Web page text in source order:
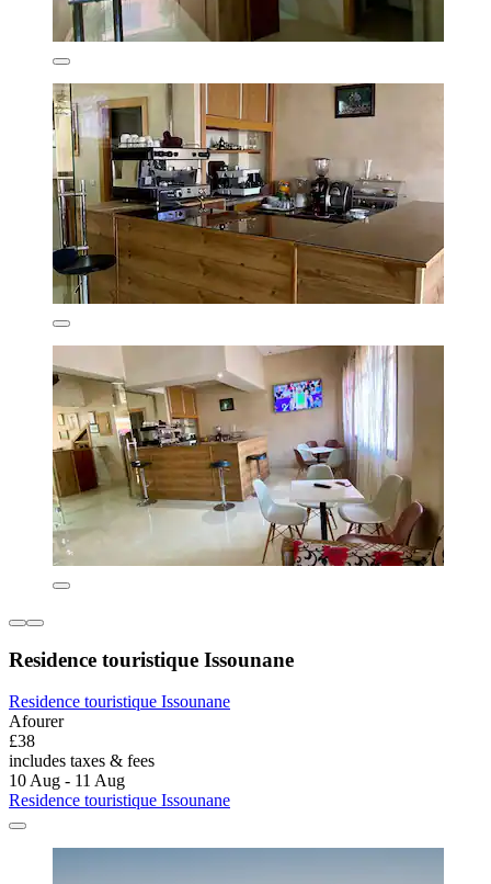
Residence touristique Issounane
Residence touristique Issounane
Afourer
£38
includes taxes & fees
10 Aug - 11 Aug
Residence touristique Issounane